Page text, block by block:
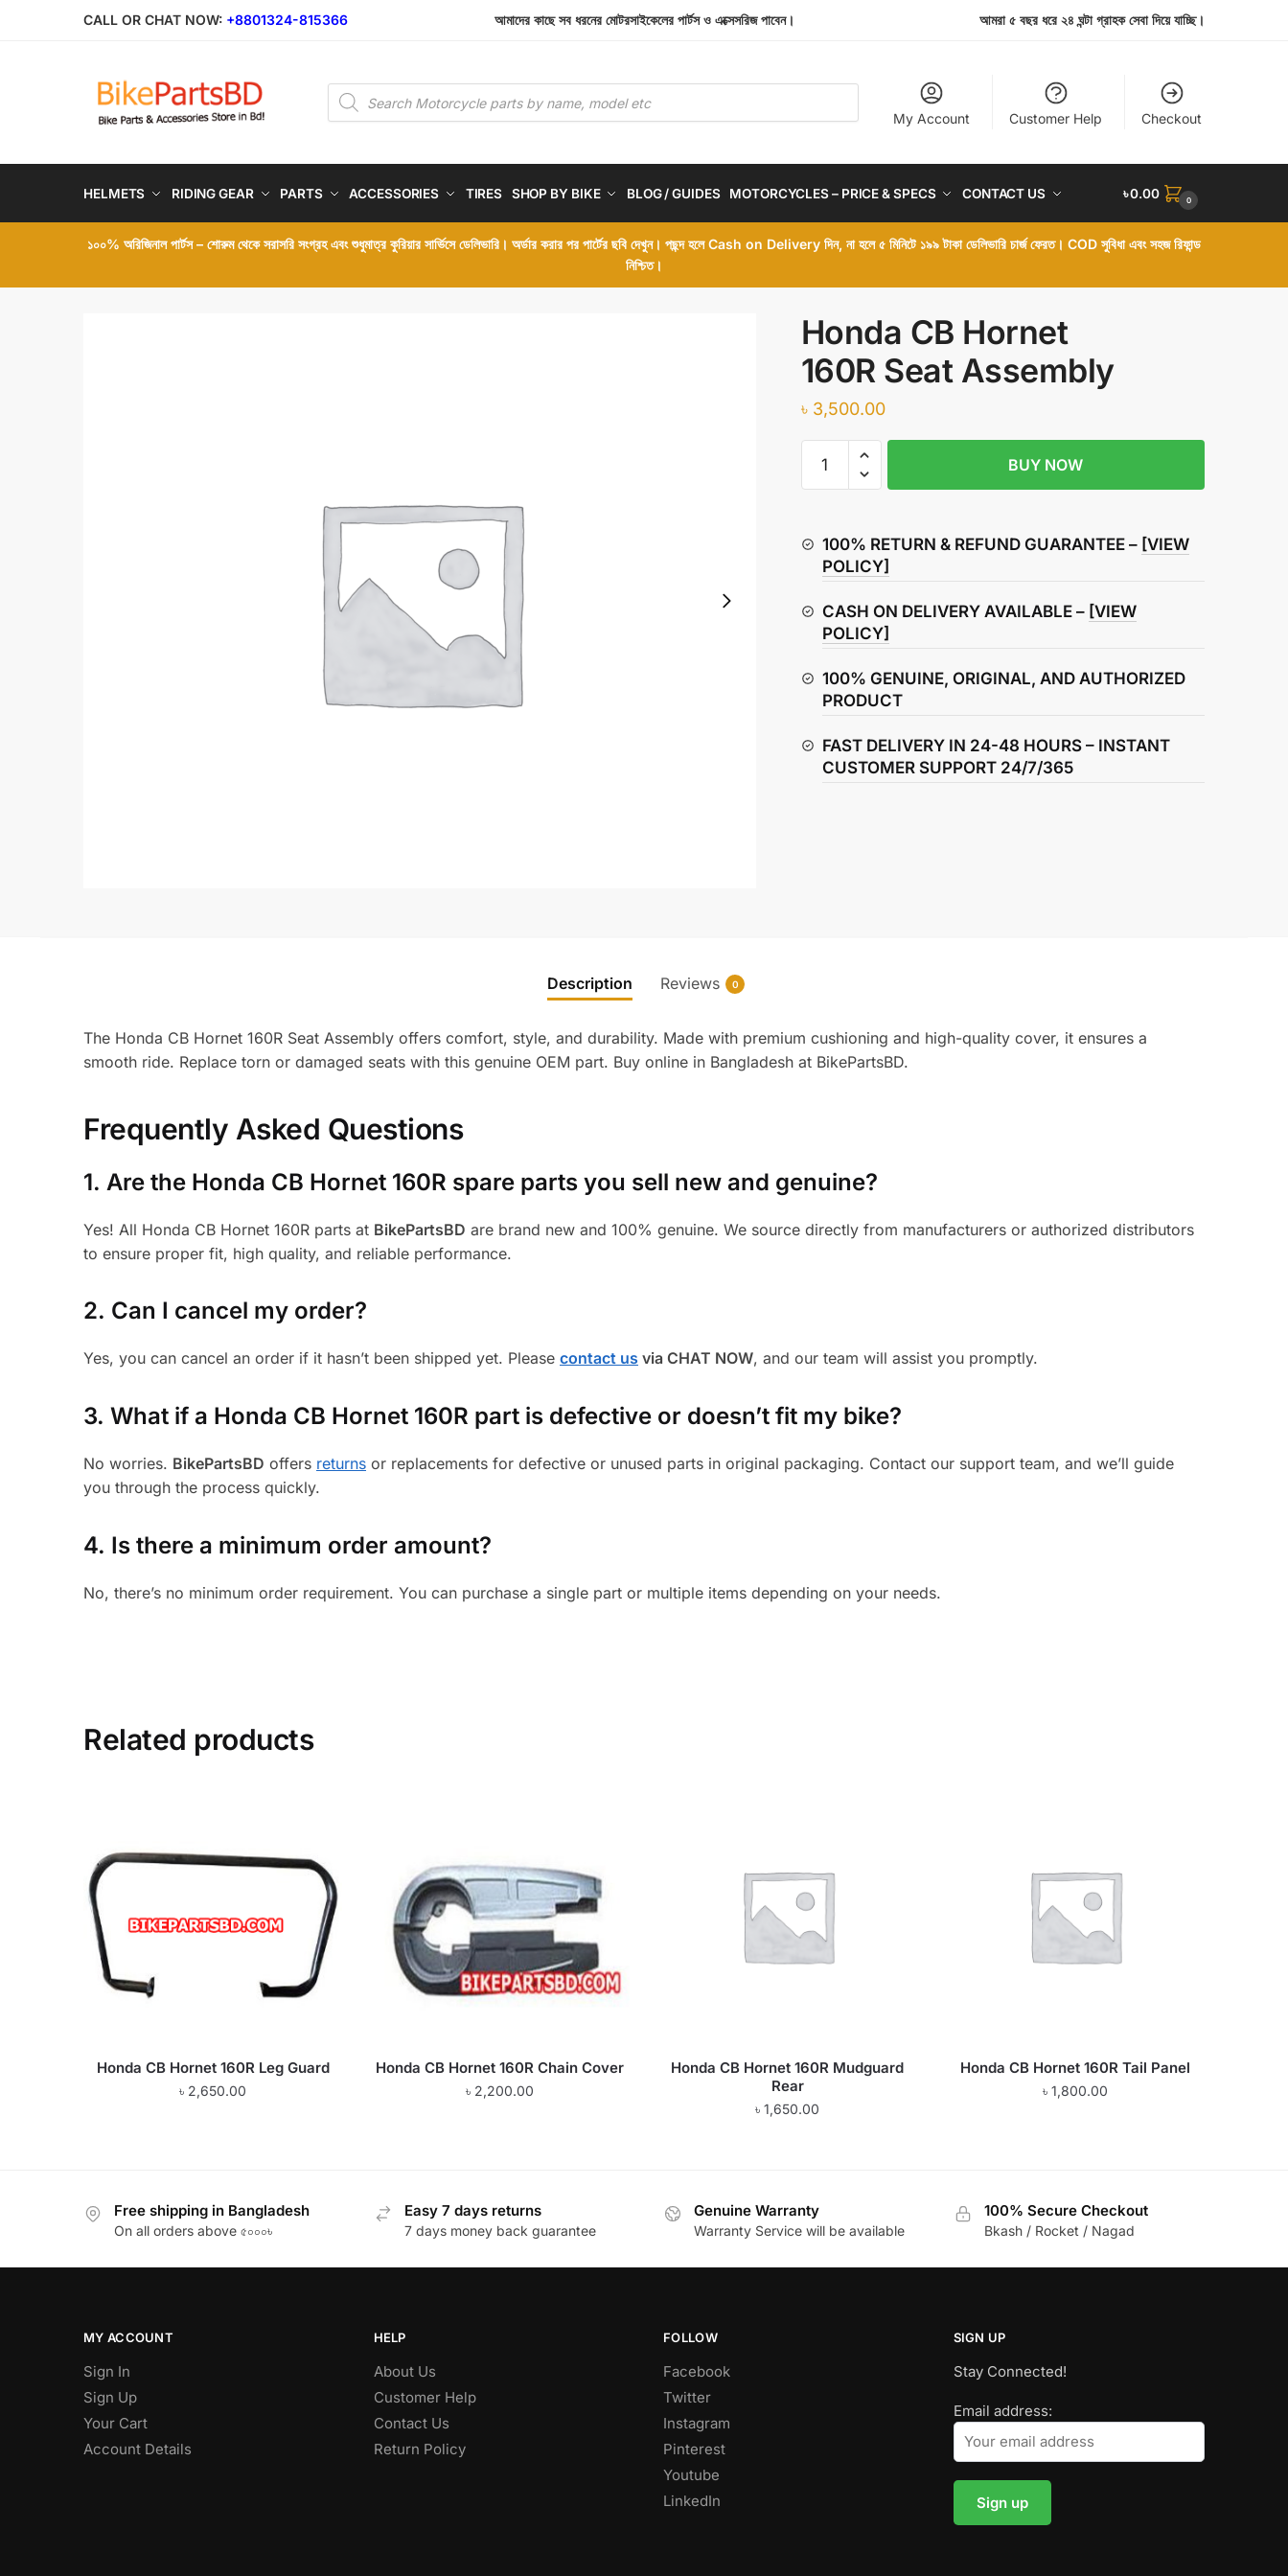
CALL OR CHAT NOW: +8801324-815366 আমাদের কাছে সব ধরনের মোটরসাইকেলের পার্টস ও এক্সেসরিজ পাবেন। আমরা ৫ বছর ধরে ২৪ ঘন্টা গ্রাহক সেবা দিয়ে যাচ্ছি।
Products
search
My Account Customer Help Checkout
HELMETS RIDING GEAR PARTS ACCESSORIES TIRES SHOP BY BIKE BLOG / GUIDES MOTORCYCLES – PRICE & SPECS CONTACT US ৳0.00 0
১০০% অরিজিনাল পার্টস – শোরুম থেকে সরাসরি সংগ্রহ এবং শুধুমাত্র কুরিয়ার সার্ভিসে ডেলিভারি। অর্ডার করার পর পার্টের ছবি দেখুন। পছন্দ হলে Cash on Delivery দিন, না হলে ৫ মিনিটে ১৯৯ টাকা ডেলিভারি চার্জ ফেরত। COD সুবিধা এবং সহজ রিফান্ড
নিশ্চিত।
Honda CB Hornet
160R Seat Assembly
৳ 3,500.00
Seat
Assembly
BUY NOW
100% RETURN & REFUND GUARANTEE – [VIEW
POLICY]
CASH ON DELIVERY AVAILABLE – [VIEW
POLICY]
100% GENUINE, ORIGINAL, AND AUTHORIZED
PRODUCT
FAST DELIVERY IN 24-48 HOURS – INSTANT
CUSTOMER SUPPORT 24/7/365
Description Reviews 0
The Honda CB Hornet 160R Seat Assembly offers comfort, style, and durability. Made with premium cushioning and high-quality cover, it ensures a
smooth ride. Replace torn or damaged seats with this genuine OEM part. Buy online in Bangladesh at BikePartsBD.
Frequently Asked Questions
1. Are the Honda CB Hornet 160R spare parts you sell new and genuine?
Yes! All Honda CB Hornet 160R parts at BikePartsBD are brand new and 100% genuine. We source directly from manufacturers or authorized distributors
to ensure proper fit, high quality, and reliable performance.
2. Can I cancel my order?
Yes, you can cancel an order if it hasn’t been shipped yet. Pleasecontact us via CHAT NOW, and our team will assist you promptly.
3.What if a Honda CB Hornet 160R part is defective or doesn’t fit my bike?
No worries. BikePartsBD offers returns or replacements for defective or unused parts in original packaging. Contact our support team, and we’ll guide
you through the process quickly.
4. Is there a minimum order amount?
No, there’s no minimum order requirement. You can purchase a single part or multiple items depending on your needs.
Related products
Honda CB Hornet 160R Leg Guard
৳ 2,650.00
Honda CB Hornet 160R Chain Cover
৳ 2,200.00
Honda CB Hornet 160R Mudguard
Rear
৳1,650.00
Honda CB Hornet 160R Tail Panel
৳ 1,800.00
Free shipping in Bangladesh
On all orders above ৫০০০৳
Easy 7 days returns
7 days money back guarantee
Genuine Warranty
Warranty Service will be available
100% Secure Checkout
Bkash / Rocket / Nagad
MY ACCOUNT
Sign In
Sign Up
Your Cart
Account Details
HELP
About Us
Customer Help
Contact Us
Return Policy
FOLLOW
Facebook
Twitter
Instagram
Pinterest
Youtube
LinkedIn
SIGN UP
Stay Connected!
Email address: